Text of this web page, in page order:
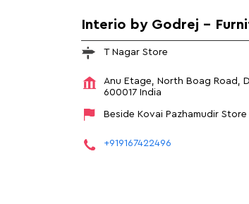
Interio by Godrej -
T Nagar Store
Anu Etage, North Boag Road,
600017 India
Beside Kovai Pazhamudir Store
+919167422496